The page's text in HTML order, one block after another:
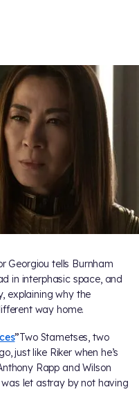
Georgiou tells Burnham
in interphasic space, and
explaining why the
way home.
”Two Stametses, two
just like Riker when he’s
Rapp and Wilson
let astray by not having